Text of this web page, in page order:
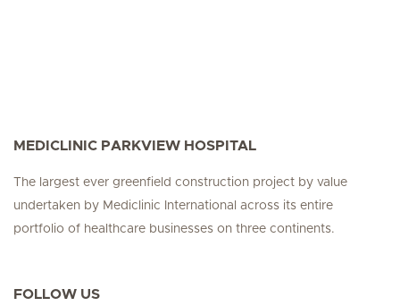
MEDICLINIC PARKVIEW HOSPITAL
The largest ever greenfield construction project by value
undertaken by Mediclinic International across its entire
portfolio of healthcare businesses on three continents.
FOLLOW US